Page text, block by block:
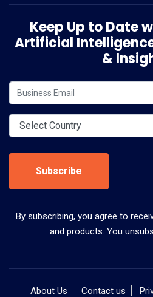
Keep Up to Date
Artificial
&
Subscribe
By subscribing, you agree to
and products. You
About Us Contact us